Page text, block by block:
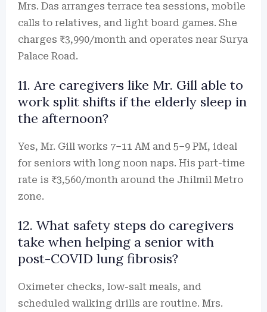
Mrs. Das arranges terrace tea sessions, mobile
calls to relatives, and light board games. She
charges ₹3,990/month and operates near Surya
Palace Road.
11. Are caregivers like Mr. Gill able to
work split shifts if the elderly sleep in
the afternoon?
Yes, Mr. Gill works 7–11 AM and 5–9 PM, ideal
for seniors with long noon naps. His part-time
rate is ₹3,560/month around the Jhilmil Metro
zone.
12. What safety steps do caregivers
take when helping a senior with
post-COVID lung fibrosis?
Oximeter checks, low-salt meals, and
scheduled walking drills are routine. Mrs.